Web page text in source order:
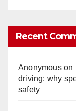
Recent
Anonymouson
driving: why
safety